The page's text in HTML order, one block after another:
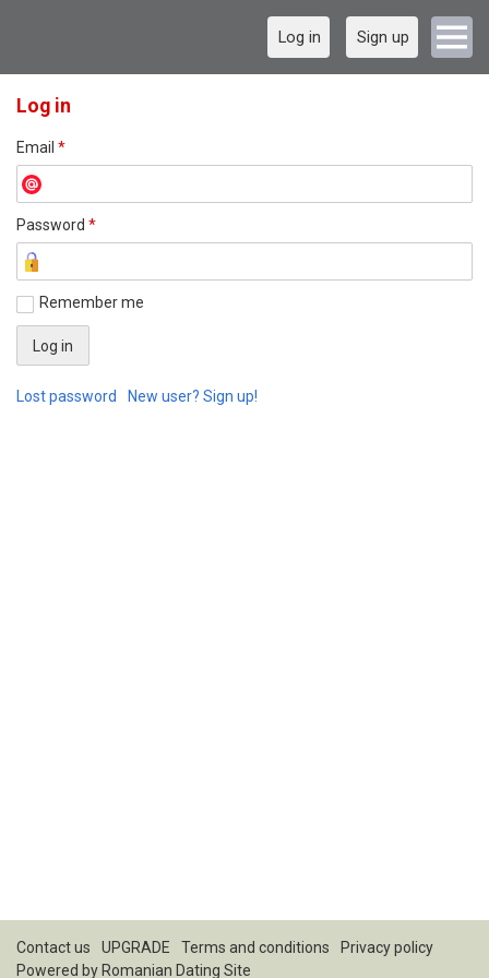
Log in Sign up
Log in
Email *
Password *
Remember me
Lost password New user? Sign up!
Contact us UPGRADE Terms and conditions
Privacy policy
Powered by Romanian Dating Site